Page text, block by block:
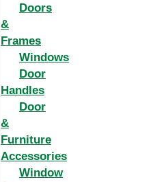
Doors
&
Frames
Windows
Door
Handles
Door
&
Furniture
Accessories
Window